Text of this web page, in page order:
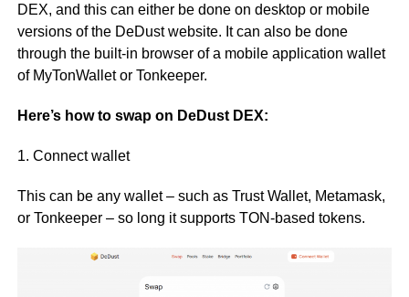
DEX, and this can either be done on desktop or mobile
versions of the DeDust website. It can also be done
through the built-in browser of a mobile application wallet
of MyTonWallet or Tonkeeper.
Here’s how to swap on DeDust DEX:
1. Connect wallet
This can be any wallet – such as Trust Wallet, Metamask,
or Tonkeeper – so long it supports TON-based tokens.